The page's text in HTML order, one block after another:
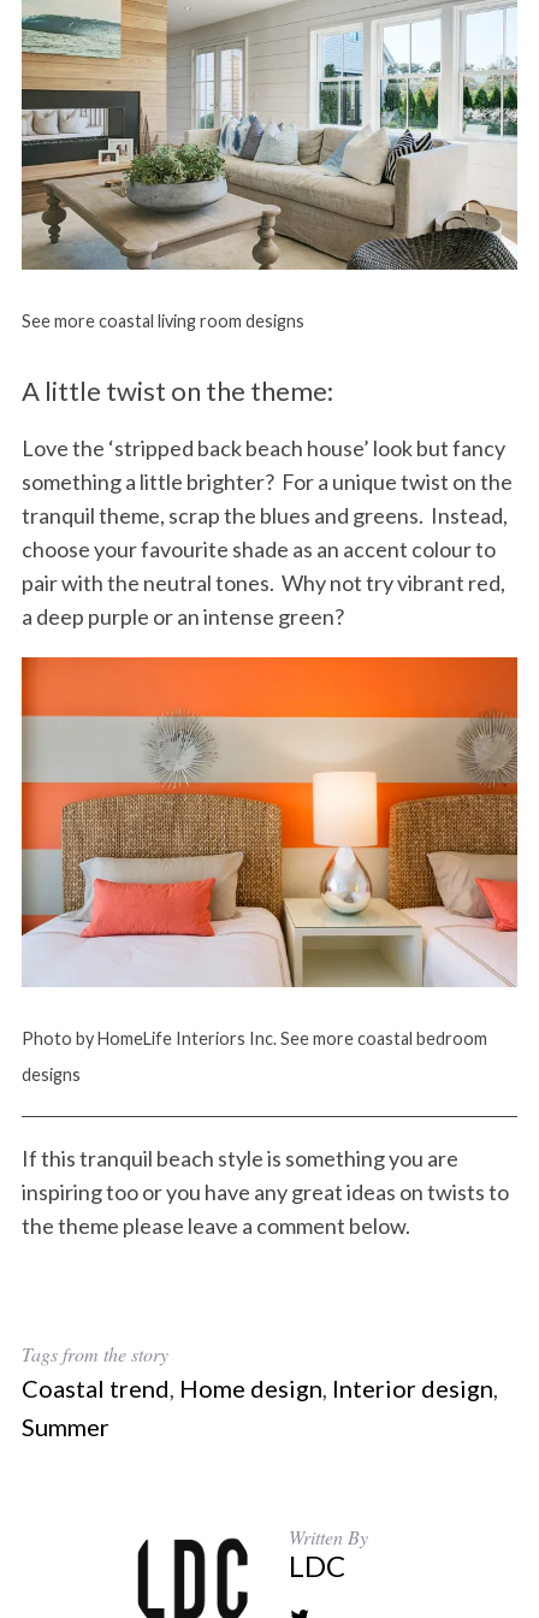
See more coastal living room designs
A little twist on the theme:
Love the ‘stripped back beach house’ look but fancy
something a little brighter? For a unique twist on the
tranquil theme, scrap the blues and greens. Instead,
choose your favourite shade as an accent colour to
pair with the neutral tones. Why not try vibrant red,
a deep purple or an intense green?
Photo by HomeLife Interiors Inc.See more coastal bedroom
designs
If this tranquil beach style is something you are
inspiring too or you have any great ideas on twists to
the theme please leave a comment below.
Tags from the story
Coastal trend, Home design, Interior design,
Summer
Written By
LDC